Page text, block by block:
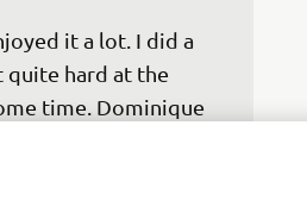
it a lot. I did a
quite hard at the
time. Dominique